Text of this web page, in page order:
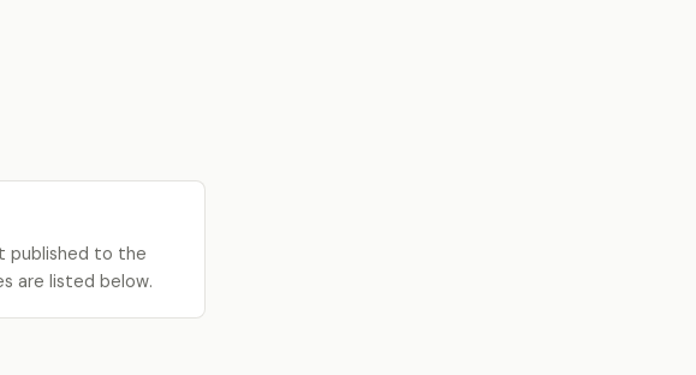
published to the
are listed below.